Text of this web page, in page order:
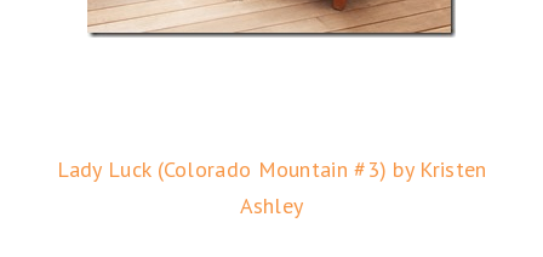
Lady Luck (Colorado Mountain #3) by Kristen
Ashley